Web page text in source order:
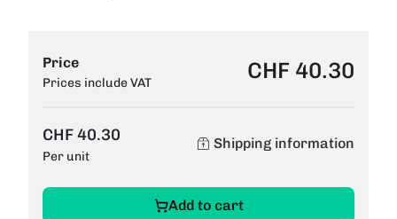
Price
Prices include VAT CHF 40.30
CHF 40.30
Per unit
Shipping information
Add to cart